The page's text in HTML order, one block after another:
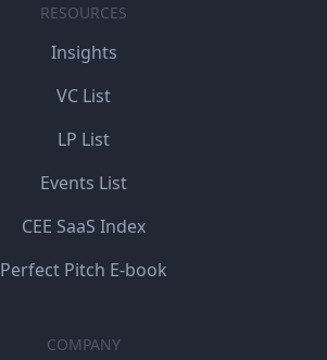
RESOURCES
Insights
VC List
LP List
Events List
CEE SaaS Index
Perfect Pitch E-book
COMPANY